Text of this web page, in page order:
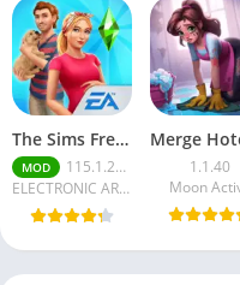
The Sims FreePlay (MOD, Unlimited Money/LP)
MOD
115.1.272564
ELECTRONIC ARTS
1.1.40
Moon